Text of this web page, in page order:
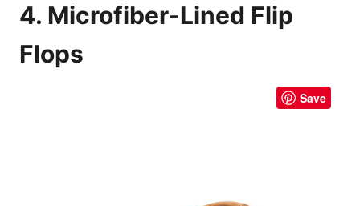
4. Microfiber-Lined Flip
Flops
Save